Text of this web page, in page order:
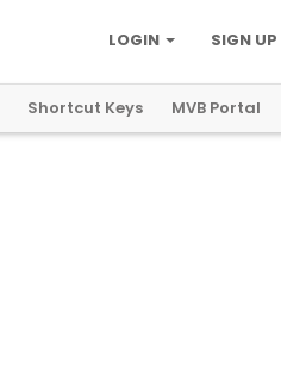
SIGN UP
LOGIN
Shortcut Keys MVB Portal